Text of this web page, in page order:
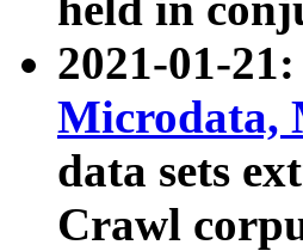
2021-01-
Microdata,
data sets
Crawl